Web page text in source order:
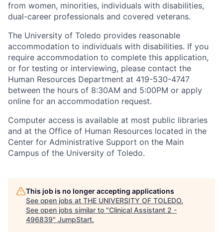
from women, minorities, individuals with disabilities,
dual-career professionals and covered veterans.
The University of Toledo provides reasonable
accommodation to individuals with disabilities. If you
require accommodation to complete this application,
or for testing or interviewing, please contact the
Human Resources Department at 419-530-4747
between the hours of 8:30AM and 5:00PM or apply
online for an accommodation request.
Computer access is available at most public libraries
and at the Office of Human Resources located in the
Center for Administrative Support on the Main
Campus of the University of Toledo.
This job is no longer accepting applications
See open jobs at THE UNIVERSITY OF TOLEDO.
See open jobs similar to "Clinical Assistant 2 -
496839" JumpStart.